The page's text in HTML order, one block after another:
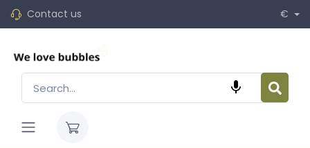
Contact us €
